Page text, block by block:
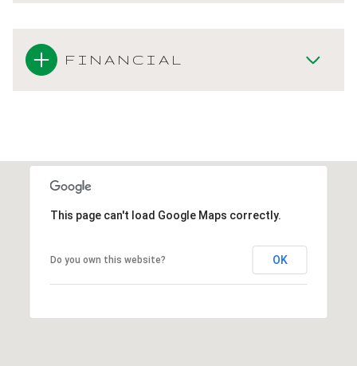
FINANCIAL
This page can't load Google Maps correctly.
Do you own this website? OK